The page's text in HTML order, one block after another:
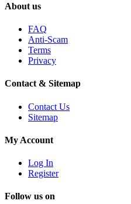
About us
FAQ
Anti-Scam
Terms
Privacy
Contact & Sitemap
Contact Us
Sitemap
My Account
Log In
Register
Follow us on